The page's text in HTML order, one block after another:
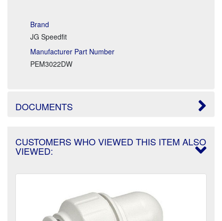
Brand
JG Speedfit
Manufacturer Part Number
PEM3022DW
DOCUMENTS
CUSTOMERS WHO VIEWED THIS ITEM ALSO
VIEWED: